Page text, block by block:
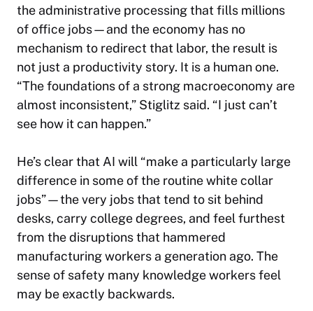
the administrative processing that fills millions
of office jobs—and the economy has no
mechanism to redirect that labor, the result is
not just a productivity story. It is a human one.
“The foundations of a strong macroeconomy are
almost inconsistent,” Stiglitz said. “I just can’t
see how it can happen.”
He’s clear that AI will “make a particularly large
difference in some of the routine white collar
jobs”—the very jobs that tend to sit behind
desks, carry college degrees, and feel furthest
from the disruptions that hammered
manufacturing workers a generation ago. The
sense of safety many knowledge workers feel
may be exactly backwards.